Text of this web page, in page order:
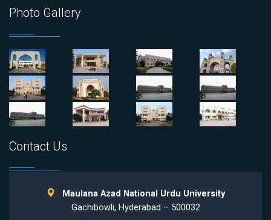
Photo Gallery
Contact Us
Maulana Azad National Urdu University
Gachibowli, Hyderabad – 500032